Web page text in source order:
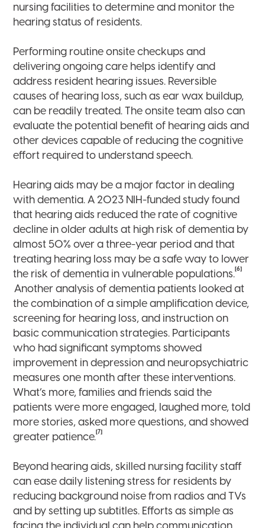
nursing facilities to determine and monitor the
hearing status of residents.
Performing routine onsite checkups and
delivering ongoing care helps identify and
address resident hearing issues. Reversible
causes of hearing loss, such as ear wax buildup,
can be readily treated. The onsite team also can
evaluate the potential benefit of hearing aids and
other devices capable of reducing the cognitive
effort required to understand speech.
Hearing aids may be a major factor in dealing
with dementia. A 2023 NIH-funded study found
that hearing aids reduced the rate of cognitive
decline in older adults at high risk of dementia by
almost 50% over a three-year period and that
treating hearing loss may be a safe way to lower
the risk of dementia in vulnerable populations.[6]
Another analysis of dementia patients looked at
the combination of a simple amplification device,
screening for hearing loss, and instruction on
basic communication strategies. Participants
who had significant symptoms showed
improvement in depression and neuropsychiatric
measures one month after these interventions.
What’s more, families and friends said the
patients were more engaged, laughed more, told
more stories, asked more questions, and showed
greater patience.[7]
Beyond hearing aids, skilled nursing facility staff
can ease daily listening stress for residents by
reducing background noise from radios and TVs
and by setting up subtitles. Efforts as simple as